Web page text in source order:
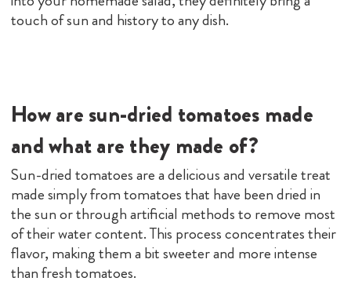
touch of sun and history to any dish.
How are sun-dried tomatoes made
and what are they made of?
Sun-dried tomatoes are a delicious and versatile treat
made simply from tomatoes that have been dried in
the sun or through artificial methods to remove most
of their water content. This process concentrates their
flavor, making them a bit sweeter and more intense
than fresh tomatoes.